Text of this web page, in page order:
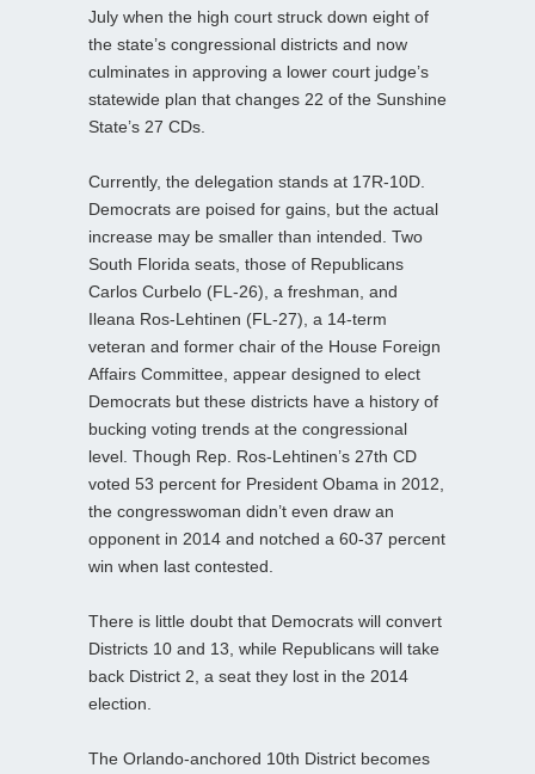
July when the high court struck down eight of
the state’s congressional districts and now
culminates in approving a lower court judge’s
statewide plan that changes 22 of the Sunshine
State’s 27 CDs.
Currently, the delegation stands at 17R-10D.
Democrats are poised for gains, but the actual
increase may be smaller than intended. Two
South Florida seats, those of Republicans
Carlos Curbelo (FL-26), a freshman, and
Ileana Ros-Lehtinen (FL-27), a 14-term
veteran and former chair of the House Foreign
Affairs Committee, appear designed to elect
Democrats but these districts have a history of
bucking voting trends at the congressional
level. Though Rep. Ros-Lehtinen’s 27th CD
voted 53 percent for President Obama in 2012,
the congresswoman didn’t even draw an
opponent in 2014 and notched a 60-37 percent
win when last contested.
There is little doubt that Democrats will convert
Districts 10 and 13, while Republicans will take
back District 2, a seat they lost in the 2014
election.
The Orlando-anchored 10th District becomes